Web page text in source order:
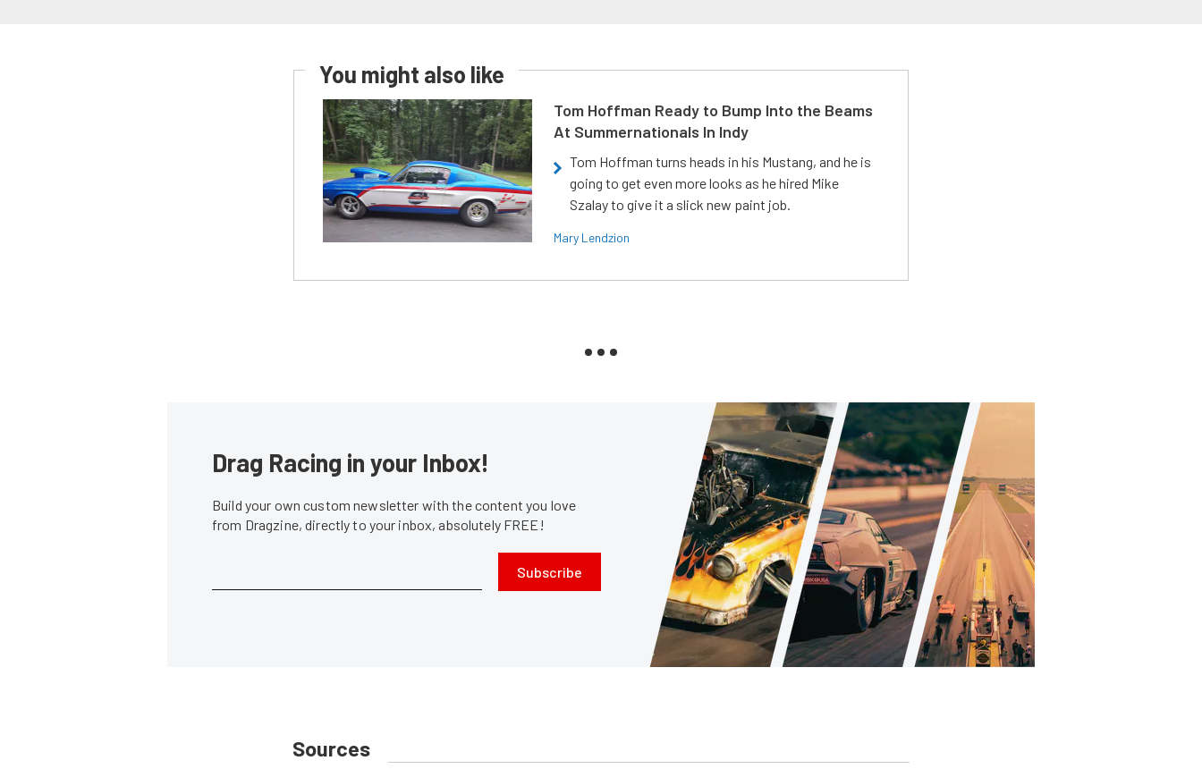
You might also like
Tom Hoffman Ready to Bump Into the Beams
At Summernationals In Indy
Tom Hoffman turns heads in his Mustang, and he is
going to get even more looks as he hired Mike
Szalay to give it a slick new paint job.
Mary Lendzion
Drag Racing in your Inbox!
Build your own custom newsletter with the content you love
from Dragzine, directly to your inbox, absolutely FREE!
Subscribe
Sources